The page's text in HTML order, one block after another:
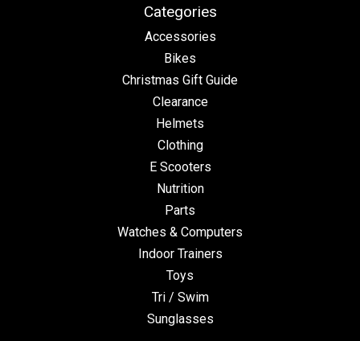
Categories
Accessories
Bikes
Christmas Gift Guide
Clearance
Helmets
Clothing
E Scooters
Nutrition
Parts
Watches & Computers
Indoor Trainers
Toys
Tri / Swim
Sunglasses